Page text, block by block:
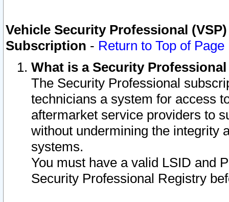
Vehicle Security Professional
Subscription - Return to Top of Page
What is a Security
The Security Professional
technicians a system for access
aftermarket service providers to
without undermining the integrity
systems.
You must have a valid LSID and
Security Professional Registry